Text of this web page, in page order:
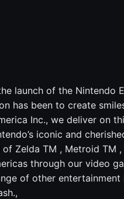
launch of the Nintendo
has been to create
Inc., we deliver on
iconic and
Zelda TM , Metroid TM
through our video
of other